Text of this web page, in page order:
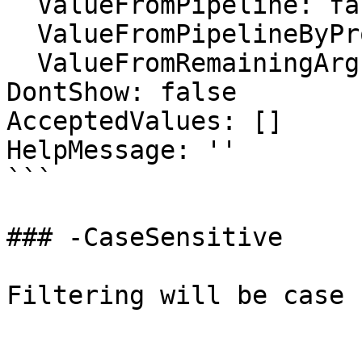
DontShow: false
AcceptedValues: []
HelpMessage: ''
```
### -CaseSensitive
Filtering will be case